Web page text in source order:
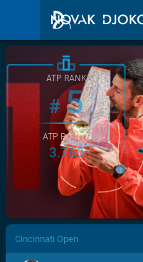
/>
ATP RANK
#5
ATP POINTS
3.760
Cincinnati Open